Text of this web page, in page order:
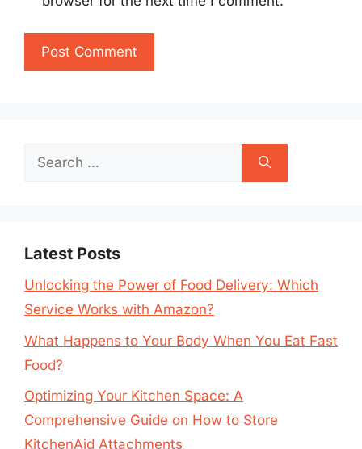
Search
Latest Posts
Unlocking the Power of Food Delivery: Which
Service Works with Amazon?
What Happens to Your Body When You Eat Fast
Food?
Optimizing Your Kitchen Space: A
Comprehensive Guide on How to Store
KitchenAid Attachments